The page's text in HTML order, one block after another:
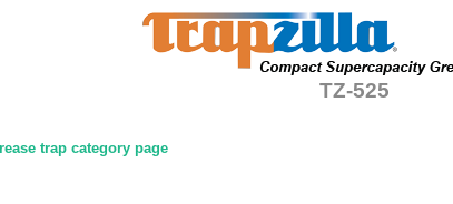
TZ-525
trap category page